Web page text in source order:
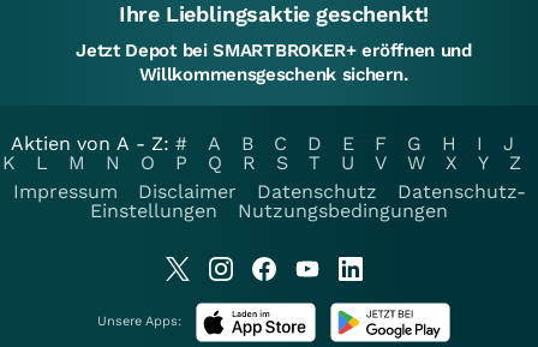
Ihre Lieblingsaktie geschenkt!
Jetzt Depot bei SMARTBROKER+ eröffnen und
Willkommensgeschenk sichern.
Aktien von A - Z: # A B C D E F G H I
J
K
L M N O P Q R S T U V W X Y
Z
Impressum
Disclaimer Datenschutz
Datenschutz-
Einstellungen
Nutzungsbedingungen
Unsere Apps: